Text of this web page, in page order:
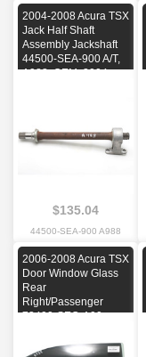
2004-2008 Acura TSX
Jack Half Shaft
Assembly Jackshaft
44500-SEA-900 A/T,
A988, OEM, 2004,
$135.04
44500-SEA-900 A988
2006-2008 Acura TSX
Door Window Glass
Rear
Right/Passenger
73400-SEC-A00,
2007, 2008